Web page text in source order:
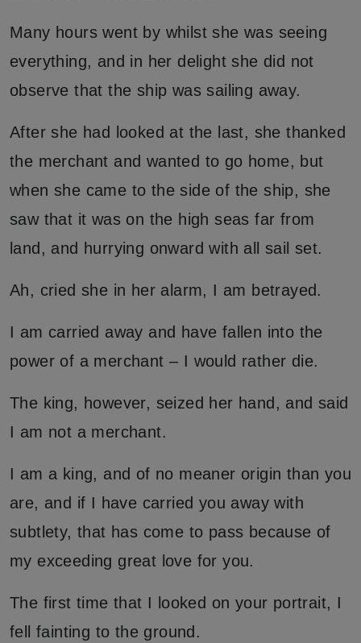
Many hours went by whilst she was seeing
everything, and in her delight she did not
observe that the ship was sailing away.
After she had looked at the last, she thanked
the merchant and wanted to go home, but
when she came to the side of the ship, she
saw that it was on the high seas far from
land, and hurrying onward with all sail set.
Ah, cried she in her alarm, I am betrayed.
I am carried away and have fallen into the
power of a merchant – I would rather die.
The king, however, seized her hand, and said
I am not a merchant.
I am a king, and of no meaner origin than you
are, and if I have carried you away with
subtlety, that has come to pass because of
my exceeding great love for you.
The first time that I looked on your portrait, I
fell fainting to the ground.